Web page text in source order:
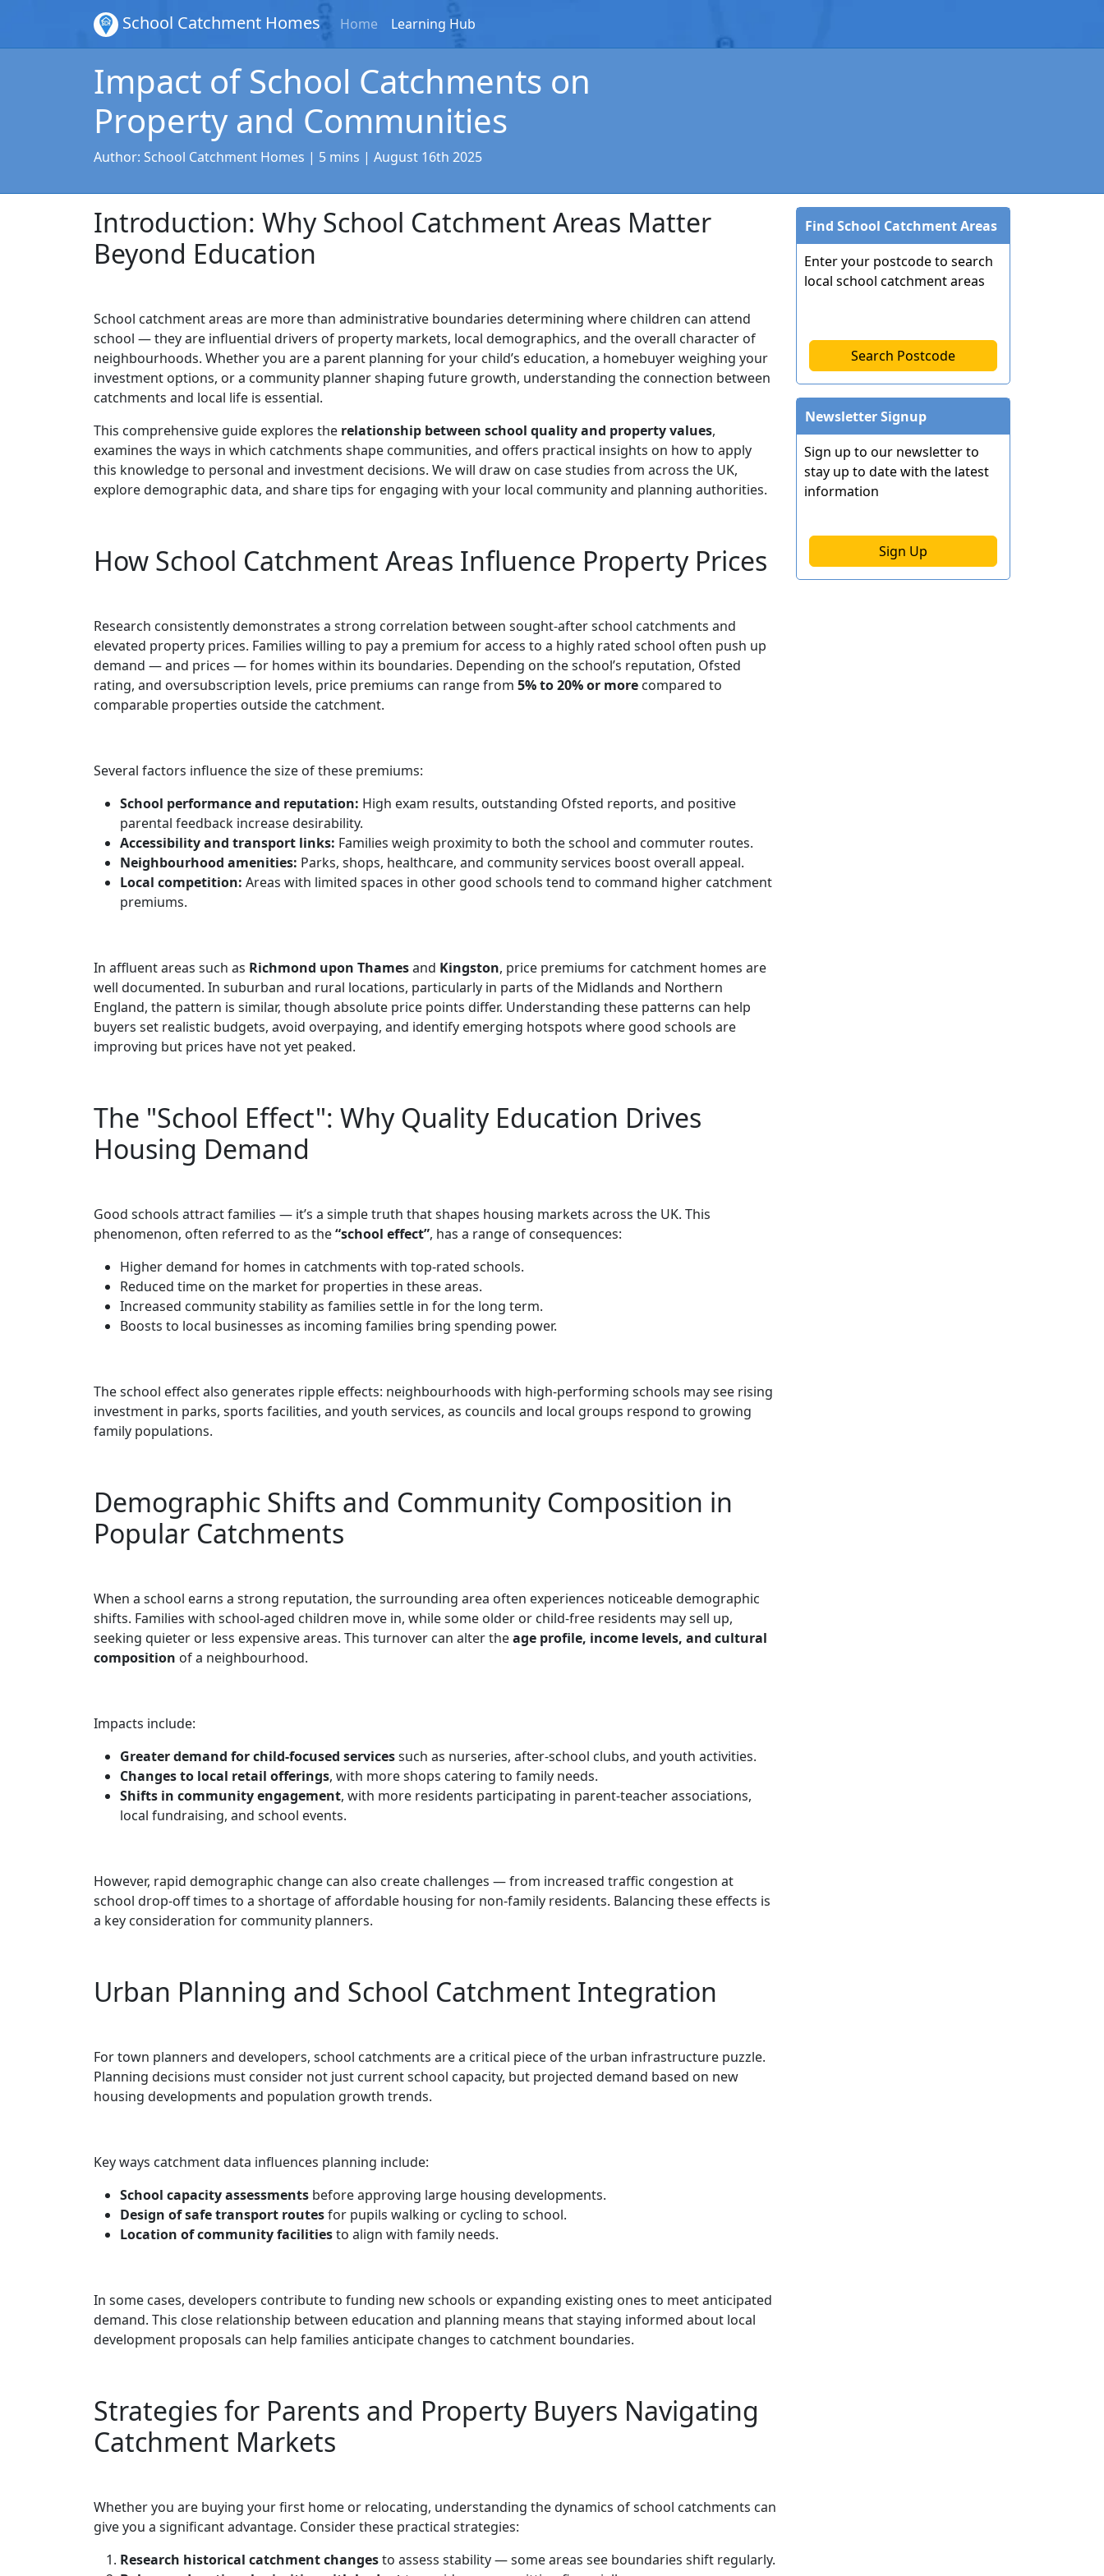
School Catchment Homes Home Learning Hub
Impact of School Catchments on
Property and Communities
Author: School Catchment Homes | 5 mins | August 16th 2025
Introduction: Why School Catchment Areas Matter
Beyond Education
School catchment areas are more than administrative boundaries determining where children can attend
school — they are influential drivers of property markets, local demographics, and the overall character of
neighbourhoods. Whether you are a parent planning for your child’s education, a homebuyer weighing your
investment options, or a community planner shaping future growth, understanding the connection between
catchments and local life is essential.
This comprehensive guide explores the relationship between school quality and property values,
examines the ways in which catchments shape communities, and offers practical insights on how to apply
this knowledge to personal and investment decisions. We will draw on case studies from across the UK,
explore demographic data, and share tips for engaging with your local community and planning authorities.
How School Catchment Areas Influence Property Prices
Research consistently demonstrates a strong correlation between sought-after school catchments and
elevated property prices. Families willing to pay a premium for access to a highly rated school often push up
demand — and prices — for homes within its boundaries. Depending on the school’s reputation, Ofsted
rating, and oversubscription levels, price premiums can range from 5% to 20% or more compared to
comparable properties outside the catchment.
Several factors influence the size of these premiums:
School performance and reputation: High exam results, outstanding Ofsted reports, and positive
parental feedback increase desirability.
Accessibility and transport links: Families weigh proximity to both the school and commuter routes.
Neighbourhood amenities: Parks, shops, healthcare, and community services boost overall appeal.
Local competition: Areas with limited spaces in other good schools tend to command higher catchment
premiums.
In affluent areas such as Richmond upon Thamesand Kingston, price premiums for catchment homes are
well documented. In suburban and rural locations, particularly in parts of the Midlands and Northern
England, the pattern is similar, though absolute price points differ. Understanding these patterns can help
buyers set realistic budgets, avoid overpaying, and identify emerging hotspots where good schools are
improving but prices have not yet peaked.
The "School Effect": Why Quality Education Drives
Housing Demand
Good schools attract families — it’s a simple truth that shapes housing markets across the UK. This
phenomenon, often referred to as the“school effect”, has a range of consequences:
Higher demand for homes in catchments with top-rated schools.
Reduced time on the market for properties in these areas.
Increased community stability as families settle in for the long term.
Boosts to local businesses as incoming families bring spending power.
The school effect also generates ripple effects: neighbourhoods with high-performing schools may see rising
investment in parks, sports facilities, and youth services, as councils and local groups respond to growing
family populations.
Demographic Shifts and Community Composition in
Popular Catchments
When a school earns a strong reputation, the surrounding area often experiences noticeable demographic
shifts. Families with school-aged children move in, while some older or child-free residents may sell up,
seeking quieter or less expensive areas. This turnover can alter theage profile, income levels, and cultural
composition of a neighbourhood.
Impacts include:
Greater demand for child-focused servicessuch as nurseries, after-school clubs, and youth activities.
Changes to local retail offerings, with more shops catering to family needs.
Shifts in community engagement, with more residents participating in parent-teacher associations,
local fundraising, and school events.
However, rapid demographic change can also create challenges — from increased traffic congestion at
school drop-off times to a shortage of affordable housing for non-family residents. Balancing these effects is
a key consideration for community planners.
Urban Planning and School Catchment Integration
For town planners and developers, school catchments are a critical piece of the urban infrastructure puzzle.
Planning decisions must consider not just current school capacity, but projected demand based on new
housing developments and population growth trends.
Key ways catchment data influences planning include:
School capacity assessments before approving large housing developments.
Design of safe transport routesfor pupils walking or cycling to school.
Location of community facilitiesto align with family needs.
In some cases, developers contribute to funding new schools or expanding existing ones to meet anticipated
demand. This close relationship between education and planning means that staying informed about local
development proposals can help families anticipate changes to catchment boundaries.
Strategies for Parents and Property Buyers Navigating
Catchment Markets
Whether you are buying your first home or relocating, understanding the dynamics of school catchments can
give you a significant advantage. Consider these practical strategies:
Research historical catchment changesto assess stability — some areas see boundaries shift regularly.
Find School Catchment Areas
Enter your postcode to search
local school catchment areas
Search Postcode
Newsletter Signup
Sign up to our newsletter to
stay up to date with the latest
information
Sign Up